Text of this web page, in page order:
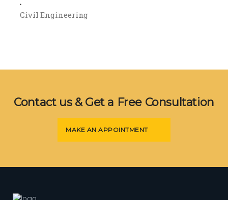
.
Civil Engineering
Contact us & Get a Free Consultation
MAKE AN APPOINTMENT